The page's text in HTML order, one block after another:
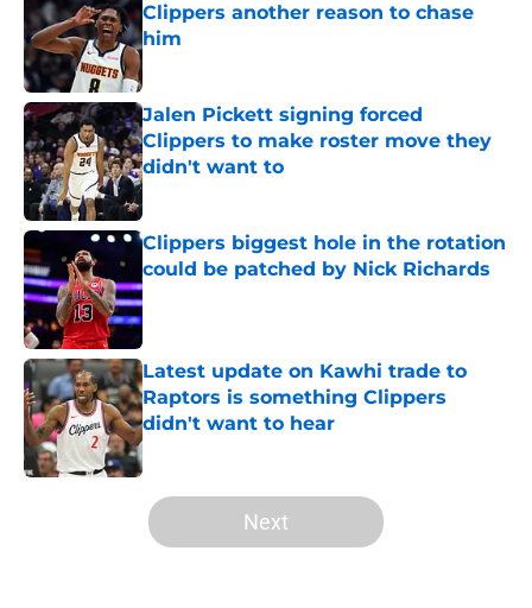
Clippers another reason to chase
him
Published by on Invalid Date
Jalen Pickett signing forced
Clippers to make roster move they
didn't want to
Published by on Invalid Date
Clippers biggest hole in the rotation
could be patched by Nick Richards
Published by on Invalid Date
Latest update on Kawhi trade to
Raptors is something Clippers
didn't want to hear
Published by on Invalid Date
5 related articles loaded
Next